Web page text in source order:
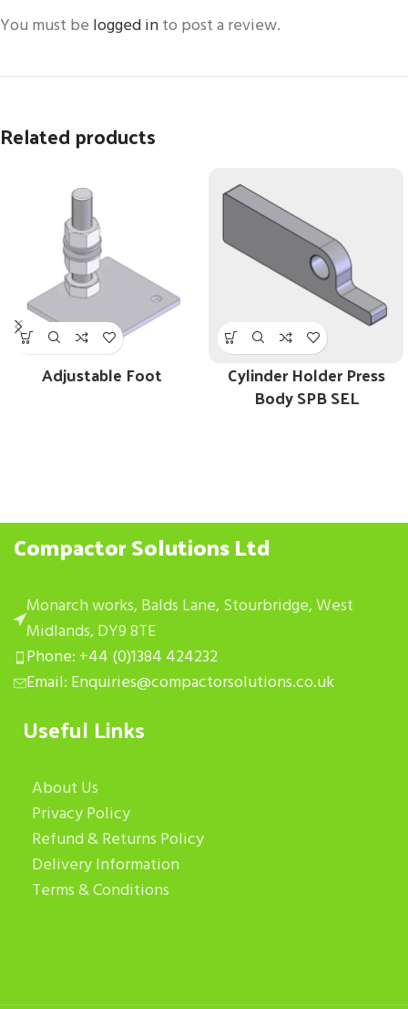
You must be logged into post a review.
Related products
Adjustable Foot Cylinder Holder Press
Body SPB SEL
Compactor Solutions Ltd
Monarch works, Balds Lane, Stourbridge, West
Midlands, DY9 8TE
Phone: +44 (0)1384 424232
Email: Enquiries@compactorsolutions.co.uk
Useful Links
About Us
Privacy Policy
Refund & Returns Policy
Delivery Information
Terms & Conditions